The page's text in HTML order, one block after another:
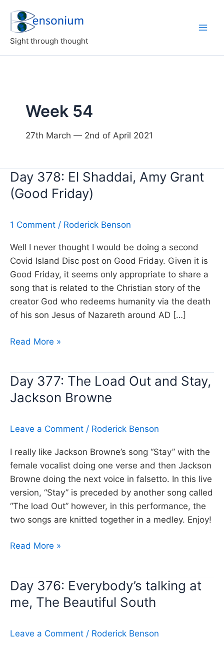
content
Sight through thought
Week 54
27th March — 2nd of April 2021
Day 378: El Shaddai, Amy Grant
(Good Friday)
1 Comment / Roderick Benson
Well I never thought I would be doing a second
Covid Island Disc post on Good Friday. Given it is
Good Friday, it seems only appropriate to share a
song that is related to the Christian story of the
creator God who redeems humanity via the death
of his son Jesus of Nazareth around AD […]
Day
Shaddai,
Amy
Friday)
Read More »
Day 377: The Load Out and Stay,
Jackson Browne
Leave a Comment / Roderick Benson
I really like Jackson Browne’s song “Stay” with the
female vocalist doing one verse and then Jackson
Browne doing the next voice in falsetto. In this live
version, “Stay” is preceded by another song called
“The load Out” however, in this performance, the
two songs are knitted together in a medley. Enjoy!
Day
Load
Out
Jackson
Read More »
Day 376: Everybody’s talking at
me, The Beautiful South
Leave a Comment / Roderick Benson